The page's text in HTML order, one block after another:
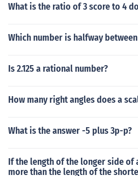
What is the ratio of 3 score to 4
Which number is halfway between
Is 2.125 a rational number?
How many right angles does a
What is the answer -5 plus 3p-p?
If the length of the longer side of
more than the length of the